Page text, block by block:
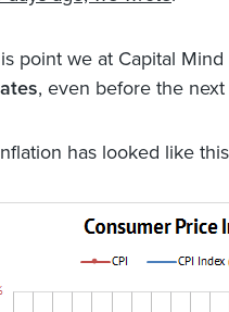
point we at Capital
, even before the
has looked like